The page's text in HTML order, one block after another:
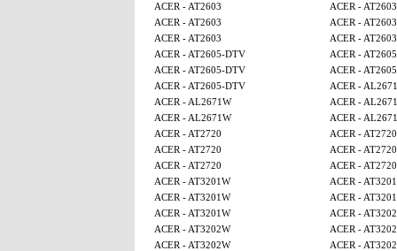
ACER - AT2603
ACER - AT2603
ACER - AT2603
ACER - AT2603
ACER - AT2603
ACER - AT2603
ACER - AT2605-DTV
ACER -
ACER - AT2605-DTV
ACER -
ACER - AT2605-DTV
ACER -
ACER - AL2671W
ACER -
ACER - AL2671W
ACER -
ACER - AT2720
ACER - AT2720
ACER - AT2720
ACER - AT2720
ACER - AT2720
ACER - AT2720
ACER - AT3201W
ACER -
ACER - AT3201W
ACER -
ACER - AT3201W
ACER -
ACER - AT3202W
ACER -
ACER - AT3202W
ACER -